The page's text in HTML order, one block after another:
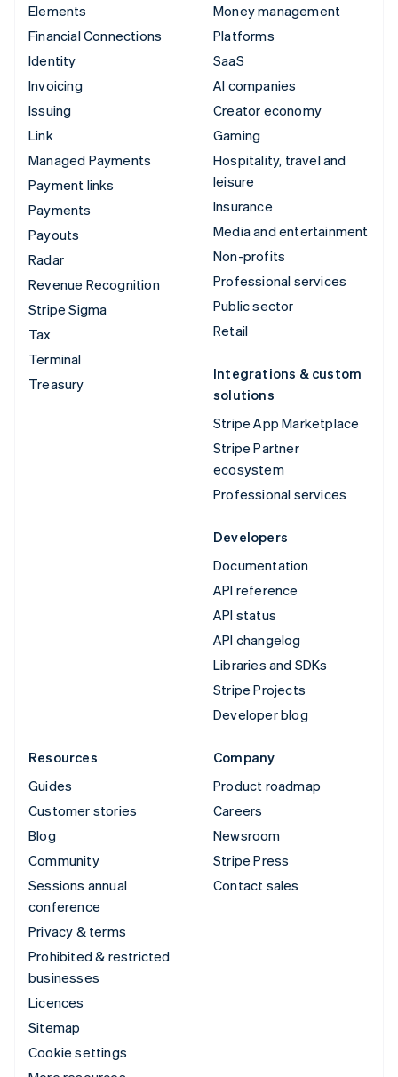
Elements
Financial Connections
Identity
Invoicing
Issuing
Link
Managed Payments
Payment links
Payments
Payouts
Radar
Revenue Recognition
Stripe Sigma
Tax
Terminal
Treasury
Money management
Platforms
SaaS
AI companies
Creator economy
Gaming
Hospitality, travel and
leisure
Insurance
Media and entertainment
Non-profits
Professional services
Public sector
Retail
Integrations & custom
solutions
Stripe App Marketplace
Stripe Partner
ecosystem
Professional services
Developers
Documentation
API reference
API status
API changelog
Libraries and SDKs
Stripe Projects
Developer blog
Resources
Guides
Customer stories
Blog
Community
Sessions annual
conference
Privacy & terms
Prohibited & restricted
businesses
Licences
Sitemap
Cookie settings
Company
Product roadmap
Careers
Newsroom
Stripe Press
Contact sales